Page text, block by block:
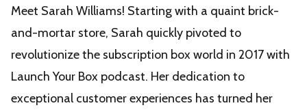
Meet Sarah Williams! Starting with a quaint brick-
and-mortar store, Sarah quickly pivoted to
revolutionize the subscription box world in 2017 with
Launch Your Box podcast. Her dedication to
exceptional customer experiences has turned her